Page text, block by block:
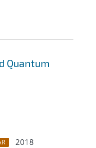
Quantum
2018